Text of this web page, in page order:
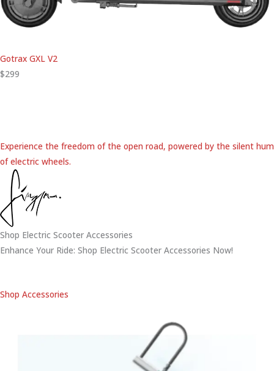
Gotrax GXL V2
$299
Experience the freedom of the open road, powered by the silent hum
of electric wheels.
Shop Electric Scooter Accessories
Enhance Your Ride: Shop Electric Scooter Accessories Now!
Shop Accessories